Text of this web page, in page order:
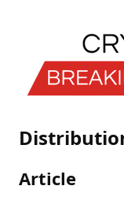
Article